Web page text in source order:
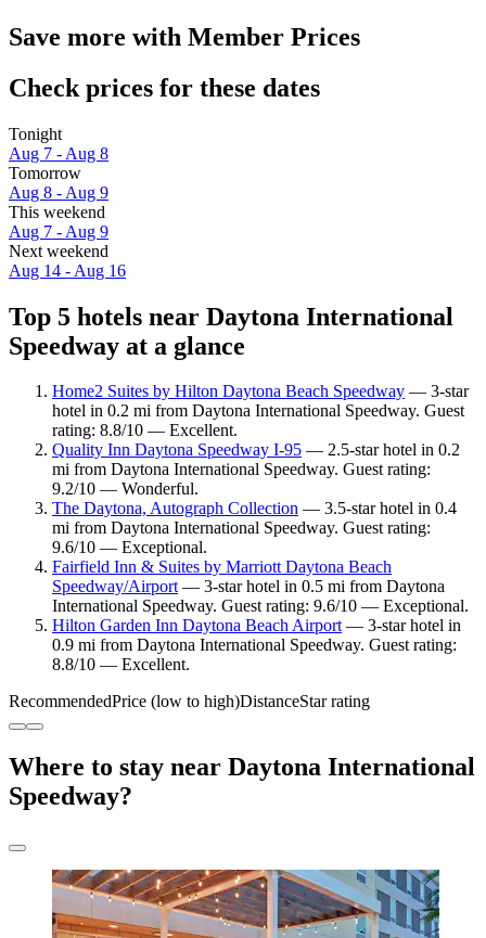
Save more with Member Prices
Check prices for these dates
Tonight
Aug 7 - Aug 8
Tomorrow
Aug 8 - Aug 9
This weekend
Aug 7 - Aug 9
Next weekend
Aug 14 - Aug 16
Top 5 hotels near Daytona International
Speedway at a glance
Home2 Suites by Hilton Daytona Beach Speedway — 3-star
hotel in 0.2 mi from Daytona International Speedway. Guest
rating: 8.8/10 — Excellent.
Quality Inn Daytona Speedway I-95 — 2.5-star hotel in 0.2
mi from Daytona International Speedway. Guest rating:
9.2/10 — Wonderful.
The Daytona, Autograph Collection — 3.5-star hotel in 0.4
mi from Daytona International Speedway. Guest rating:
9.6/10 — Exceptional.
Fairfield Inn & Suites by Marriott Daytona Beach
Speedway/Airport— 3-star hotel in 0.5 mi from Daytona
International Speedway. Guest rating: 9.6/10 — Exceptional.
Hilton Garden Inn Daytona Beach Airport— 3-star hotel in
0.9 mi from Daytona International Speedway. Guest rating:
8.8/10 — Excellent.
RecommendedPrice (low to high)DistanceStar rating
Where to stay near Daytona International
Speedway?